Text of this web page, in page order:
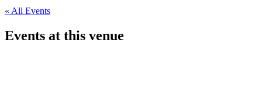
« All Events
Events at this venue